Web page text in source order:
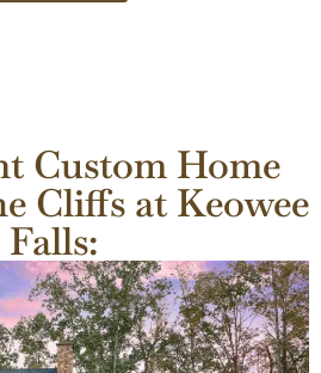
Custom Home
Cliffs at Keowee
Falls: